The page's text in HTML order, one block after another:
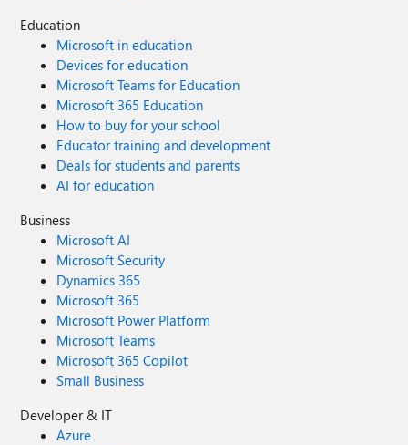
Education
Microsoft in education
Devices for education
Microsoft Teams for Education
Microsoft 365 Education
How to buy for your school
Educator training and development
Deals for students and parents
AI for education
Business
Microsoft AI
Microsoft Security
Dynamics 365
Microsoft 365
Microsoft Power Platform
Microsoft Teams
Microsoft 365 Copilot
Small Business
Developer & IT
Azure